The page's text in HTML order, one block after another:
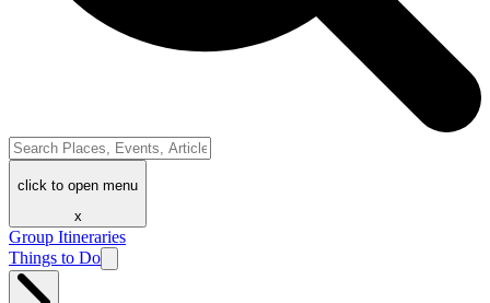
click to open menu
x
Group Itineraries
Things to Do